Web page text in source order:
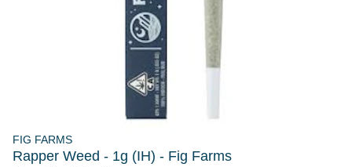
FIG FARMS
Rapper Weed - 1g (IH) - Fig Farms